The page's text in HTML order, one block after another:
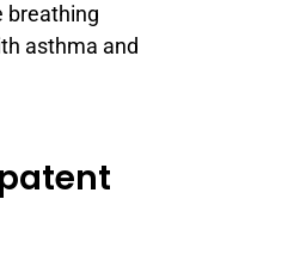
breathing
asthma and